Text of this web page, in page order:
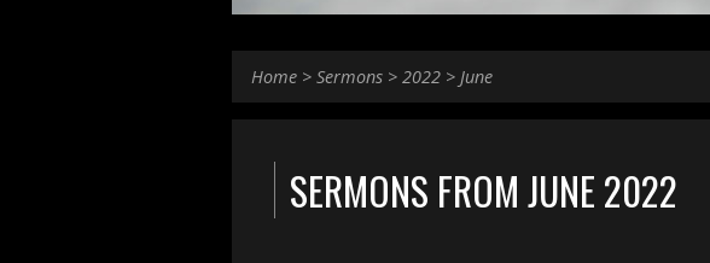
Home > Sermons > 2022 > June
SERMONS FROM JUNE 2022